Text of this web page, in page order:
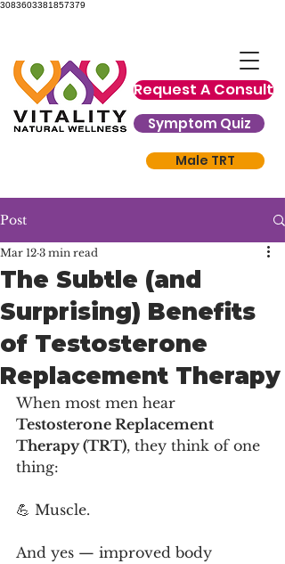
3083603381857379
Request A Consult
Symptom Quiz
Male TRT
Post
The Subtle (and
Surprising) Benefits
of Testosterone
Replacement Therapy
Mar 12 3 min read
When most men hear
Testosterone Replacement
Therapy (TRT), they think of one
thing:
💪 Muscle.
And yes — improved body